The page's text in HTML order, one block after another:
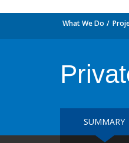
What We Do
SUMMARY